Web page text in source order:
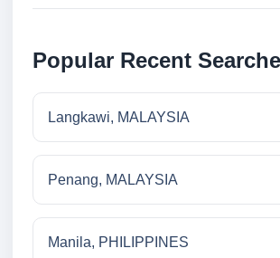
Popular Recent
Langkawi, MALAYSIA
Penang, MALAYSIA
Manila, PHILIPPINES